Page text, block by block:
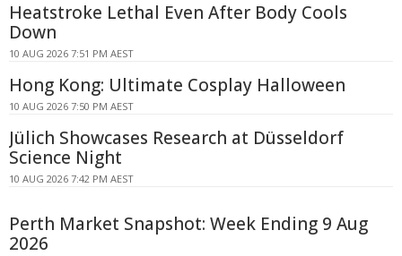
Heatstroke Lethal Even After Body Cools
Down
10 AUG 2026 7:51 PM AEST
Hong Kong: Ultimate Cosplay Halloween
10 AUG 2026 7:50 PM AEST
Jülich Showcases Research at Düsseldorf
Science Night
10 AUG 2026 7:42 PM AEST
Perth Market Snapshot: Week Ending 9 Aug
2026